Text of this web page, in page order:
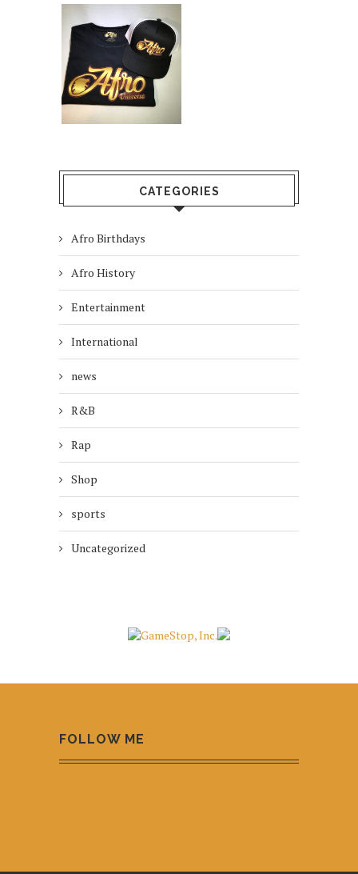
CATEGORIES
Afro Birthdays
Afro History
Entertainment
International
news
R&B
Rap
Shop
sports
Uncategorized
FOLLOW ME